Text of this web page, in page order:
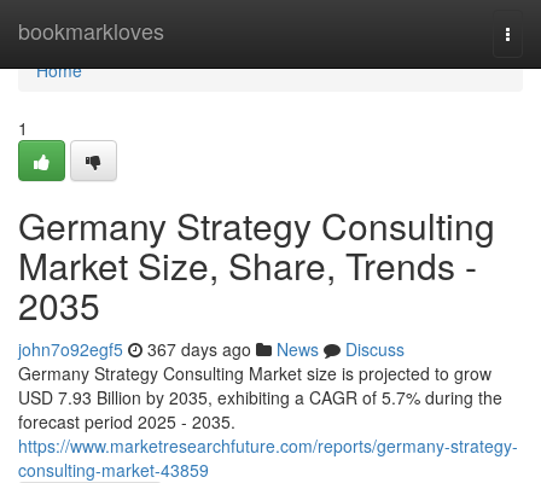
bookmarkloves
Home
Home
1
Germany Strategy Consulting
Market Size, Share, Trends -
2035
john7o92egf5 367 days ago News
Discuss
Germany Strategy Consulting Market size is projected to grow
USD 7.93 Billion by 2035, exhibiting a CAGR of 5.7% during the
forecast period 2025 - 2035.
https://www.marketresearchfuture.com/reports/germany-strategy-
consulting-market-43859